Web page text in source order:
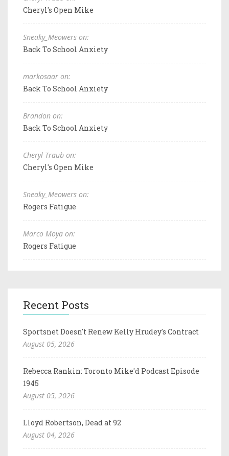
Cheryl's Open Mike
Sneaky_Meowers on:
Back To School Anxiety
markosaar on:
Back To School Anxiety
Brandon on:
Back To School Anxiety
Cheryl Traub on:
Cheryl's Open Mike
Sneaky_Meowers on:
Rogers Fatigue
Marco Moya on:
Rogers Fatigue
Recent Posts
Sportsnet Doesn't Renew Kelly Hrudey's Contract
August 05, 2026
Rebecca Rankin: Toronto Mike'd Podcast Episode
1945
August 05, 2026
Lloyd Robertson, Dead at 92
August 04, 2026